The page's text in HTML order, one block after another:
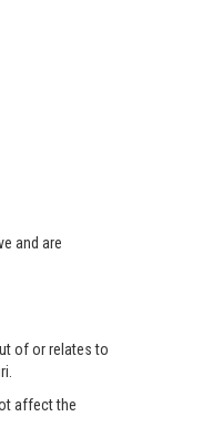
and are
of or relates to
affect the